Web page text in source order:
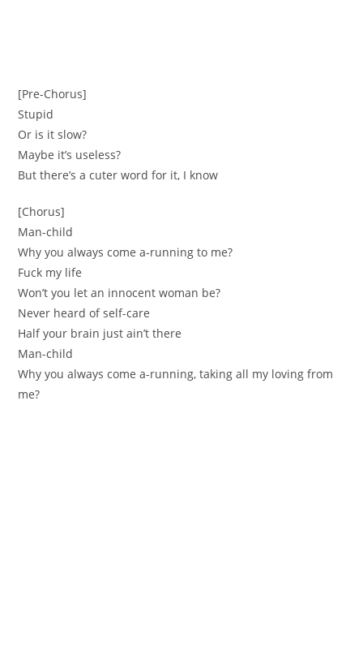
[Pre-Chorus]
Stupid
Or is it slow?
Maybe it’s useless?
But there’s a cuter word for it, I know
[Chorus]
Man-child
Why you always come a-running to me?
Fuck my life
Won’t you let an innocent woman be?
Never heard of self-care
Half your brain just ain’t there
Man-child
Why you always come a-running, taking all my loving from
me?